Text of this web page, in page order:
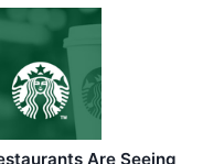
Are Seeing